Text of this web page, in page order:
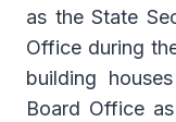
as the State
Office during
building
Board Office